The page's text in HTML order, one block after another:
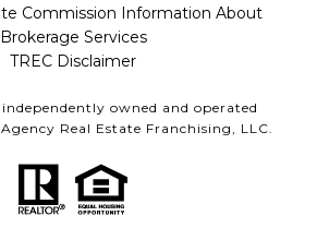
Commission Information About
Brokerage Services
TREC Disclaimer
owned and operated
Real Estate Franchising, LLC.